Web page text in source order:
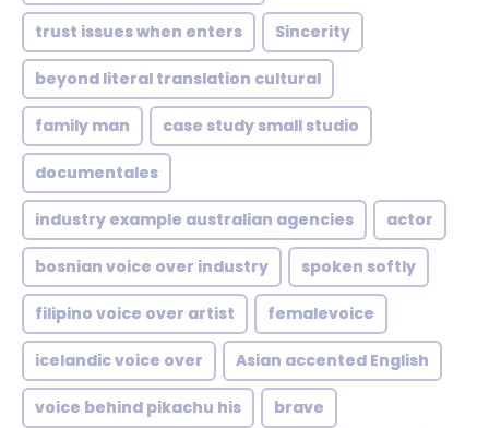
trust issues when enters Sincerity
beyond literal translation cultural
family man case study small studio
documentales
industry example australian agencies actor
bosnian voice over industry spoken softly
filipino voice over artist femalevoice
icelandic voice over Asian accented English
voice behind pikachu his brave